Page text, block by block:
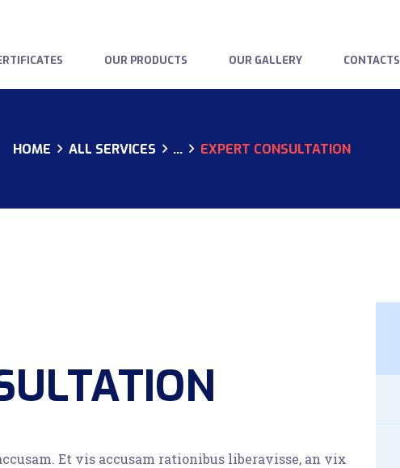
OUR PRODUCTS OUR GALLERY CONTACTS
HOME ALL SERVICES ... EXPERT CONSULTATION
ABOUT US
OUR PRODUCTS
Et vis accusam rationibus liberavisse, an vix